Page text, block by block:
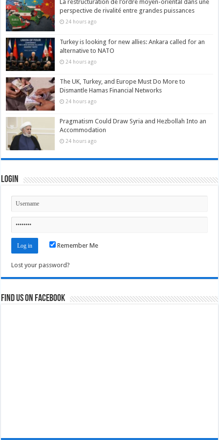
La restructuration de l’ordre moyen-oriental dans une
perspective de rivalité entre grandes puissances
24 hours ago
Turkey is looking for new allies: Ankara called for an
alternative to NATO
24 hours ago
The UK, Turkey, and Europe Must Do More to
Dismantle Hamas Financial Networks
24 hours ago
Pragmatism Could Draw Syria and Hezbollah Into an
Accommodation
24 hours ago
Login
Remember Me
Lost your password?
Find us on Facebook